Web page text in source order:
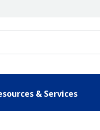
& Services